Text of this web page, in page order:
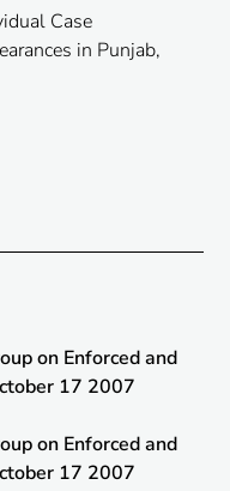
on Enforced and
17 2007
on Enforced and
17 2007
Case
in Punjab,